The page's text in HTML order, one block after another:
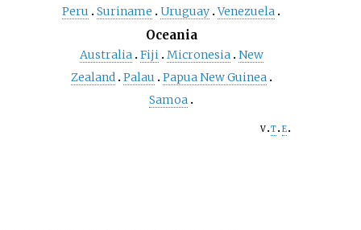
Peru
Suriname Uruguay Venezuela
Oceania
Australia Fiji Micronesia New
Zealand Palau
Papua New Guinea
Samoa
v t e